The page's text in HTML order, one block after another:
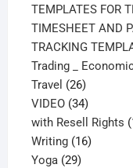
TEMPLATES FOR
TIMESHEET AND
TRACKING
Trading _
Travel 2626
products
VIDEO 3434
products
with Resell Rights
Writing 1616
Yoga 2929